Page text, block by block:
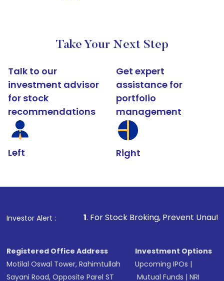
Take Your Next Step
Talk to our
investment advisor
for stock
recommendations
Left
Get expert
assistance for
portfolio
management
Right
Investor Alert :
1. For Stock Broking, Prevent Unauthorized
Registered Office Address
Motilal Oswal Tower, Rahimtullah
Sayani Road, Opposite Parel ST
Investment Options
Upcoming IPOs |
Mutual Funds |NRI